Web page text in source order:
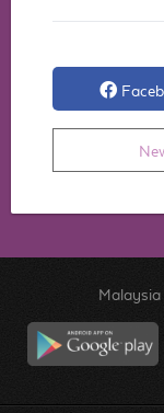
Malaysia.